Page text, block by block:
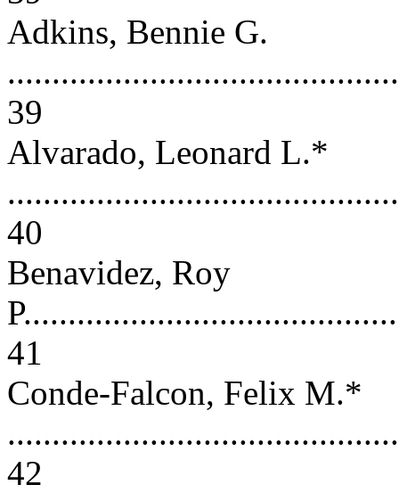
Adkins, Bennie G.
39
Alvarado, Leonard L.*
40
Benavidez, Roy
41
Conde-Falcon, Felix M.*
42